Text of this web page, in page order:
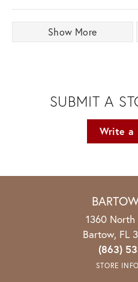
Show More
SUBMIT A
Write a
1360
Bartow, FL
(863)
STORE